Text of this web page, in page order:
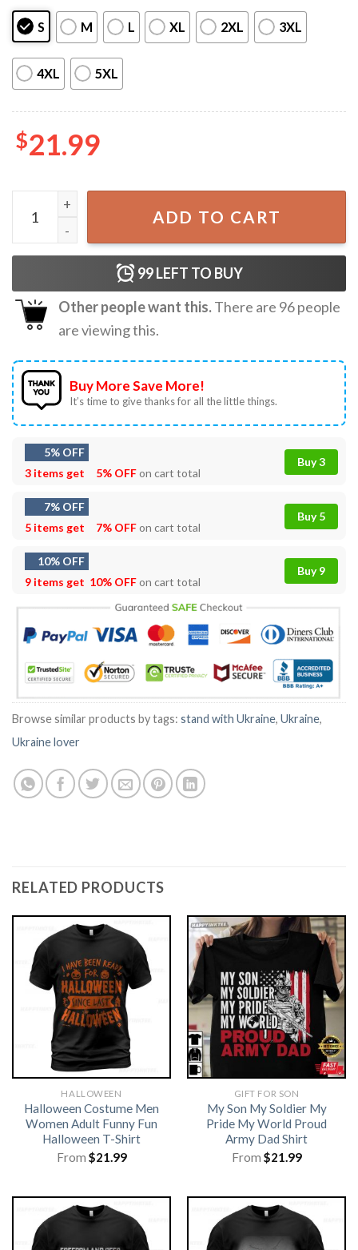
S M L XL 2XL 3XL
4XL 5XL
$21.99
Peace For Ukraine Stand With Ukraine T-Shirt S-5XL
ADD TO CART
99LEFT TO BUY
Other people want this.There are 96people
are viewing this.
Buy More Save More!
It’s time to give thanks for all the little things.
5% OFF
3 items get
5% OFFon cart total
Buy 3
7% OFF
5 items get
7% OFFon cart total
Buy 5
10% OFF
9 items get 10% OFFon cart total
Buy 9
Browse similar products by tags: stand with Ukraine, Ukraine,
Ukraine lover
RELATED PRODUCTS
HALLOWEEN
Halloween Costume Men
Women Adult Funny Fun
Halloween T-Shirt
From $21.99
GIFT FOR SON
My Son My Soldier My
Pride My World Proud
Army Dad Shirt
From $21.99